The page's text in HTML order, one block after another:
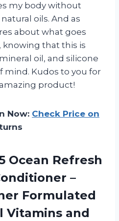
my body without
oils. And as
about what goes
that this is
oil, and silicone
mind. Kudos to you for
product!
Now: Check Price on
Ocean Refresh
–
Formulated
Vitamins and